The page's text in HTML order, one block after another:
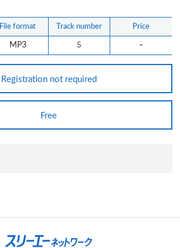
File format Track number Price
MP3 5 -
Registration not required
Free